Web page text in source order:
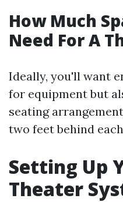
How Much
Need For A
Ideally, you'll want
for equipment but
seating
two feet behind
Setting Up
Theater